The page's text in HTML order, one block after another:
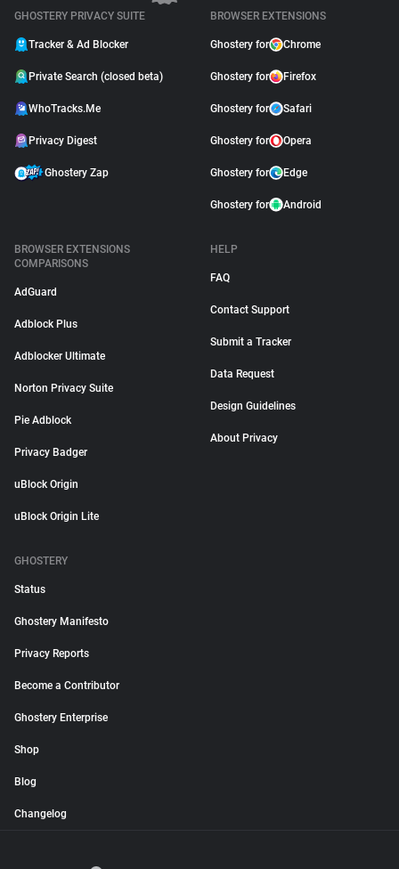
GHOSTERY PRIVACY SUITE
Tracker & Ad Blocker
Private Search (closed beta)
WhoTracks.Me
Privacy Digest
Ghostery Zap
BROWSER EXTENSIONS
Ghostery for Chrome
Ghostery for Firefox
Ghostery for Safari
Ghostery for Opera
Ghostery for Edge
Ghostery for Android
BROWSER EXTENSIONS
COMPARISONS
AdGuard
Adblock Plus
Adblocker Ultimate
Norton Privacy Suite
Pie Adblock
Privacy Badger
uBlock Origin
uBlock Origin Lite
HELP
FAQ
Contact Support
Submit a Tracker
Data Request
Design Guidelines
About Privacy
GHOSTERY
Status
Ghostery Manifesto
Privacy Reports
Become a Contributor
Ghostery Enterprise
Shop
Blog
Changelog